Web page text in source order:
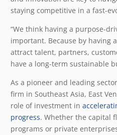
staying competitive in a fast-
“We think having a purpose-
important. Because by having
attract talent, partners,
have a long-term sustainable
As a pioneer and leading
firm in Southeast Asia, East
role of investment in
progress. Whether the capital
programs or private